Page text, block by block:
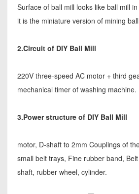
Surface of ball mill looks like ball mill
it is the miniature version of mining
2.Circuit of DIY Ball Mill
220V three-speed AC motor + third
mechanical timer of washing machine.
3.Power structure of DIY Ball Mill
motor, D-shaft to 2mm Couplings of
small belt trays, Fine rubber band,
shaft, rubber wheel, cylinder.